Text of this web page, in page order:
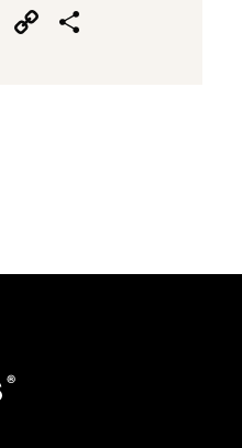
EmailCopy